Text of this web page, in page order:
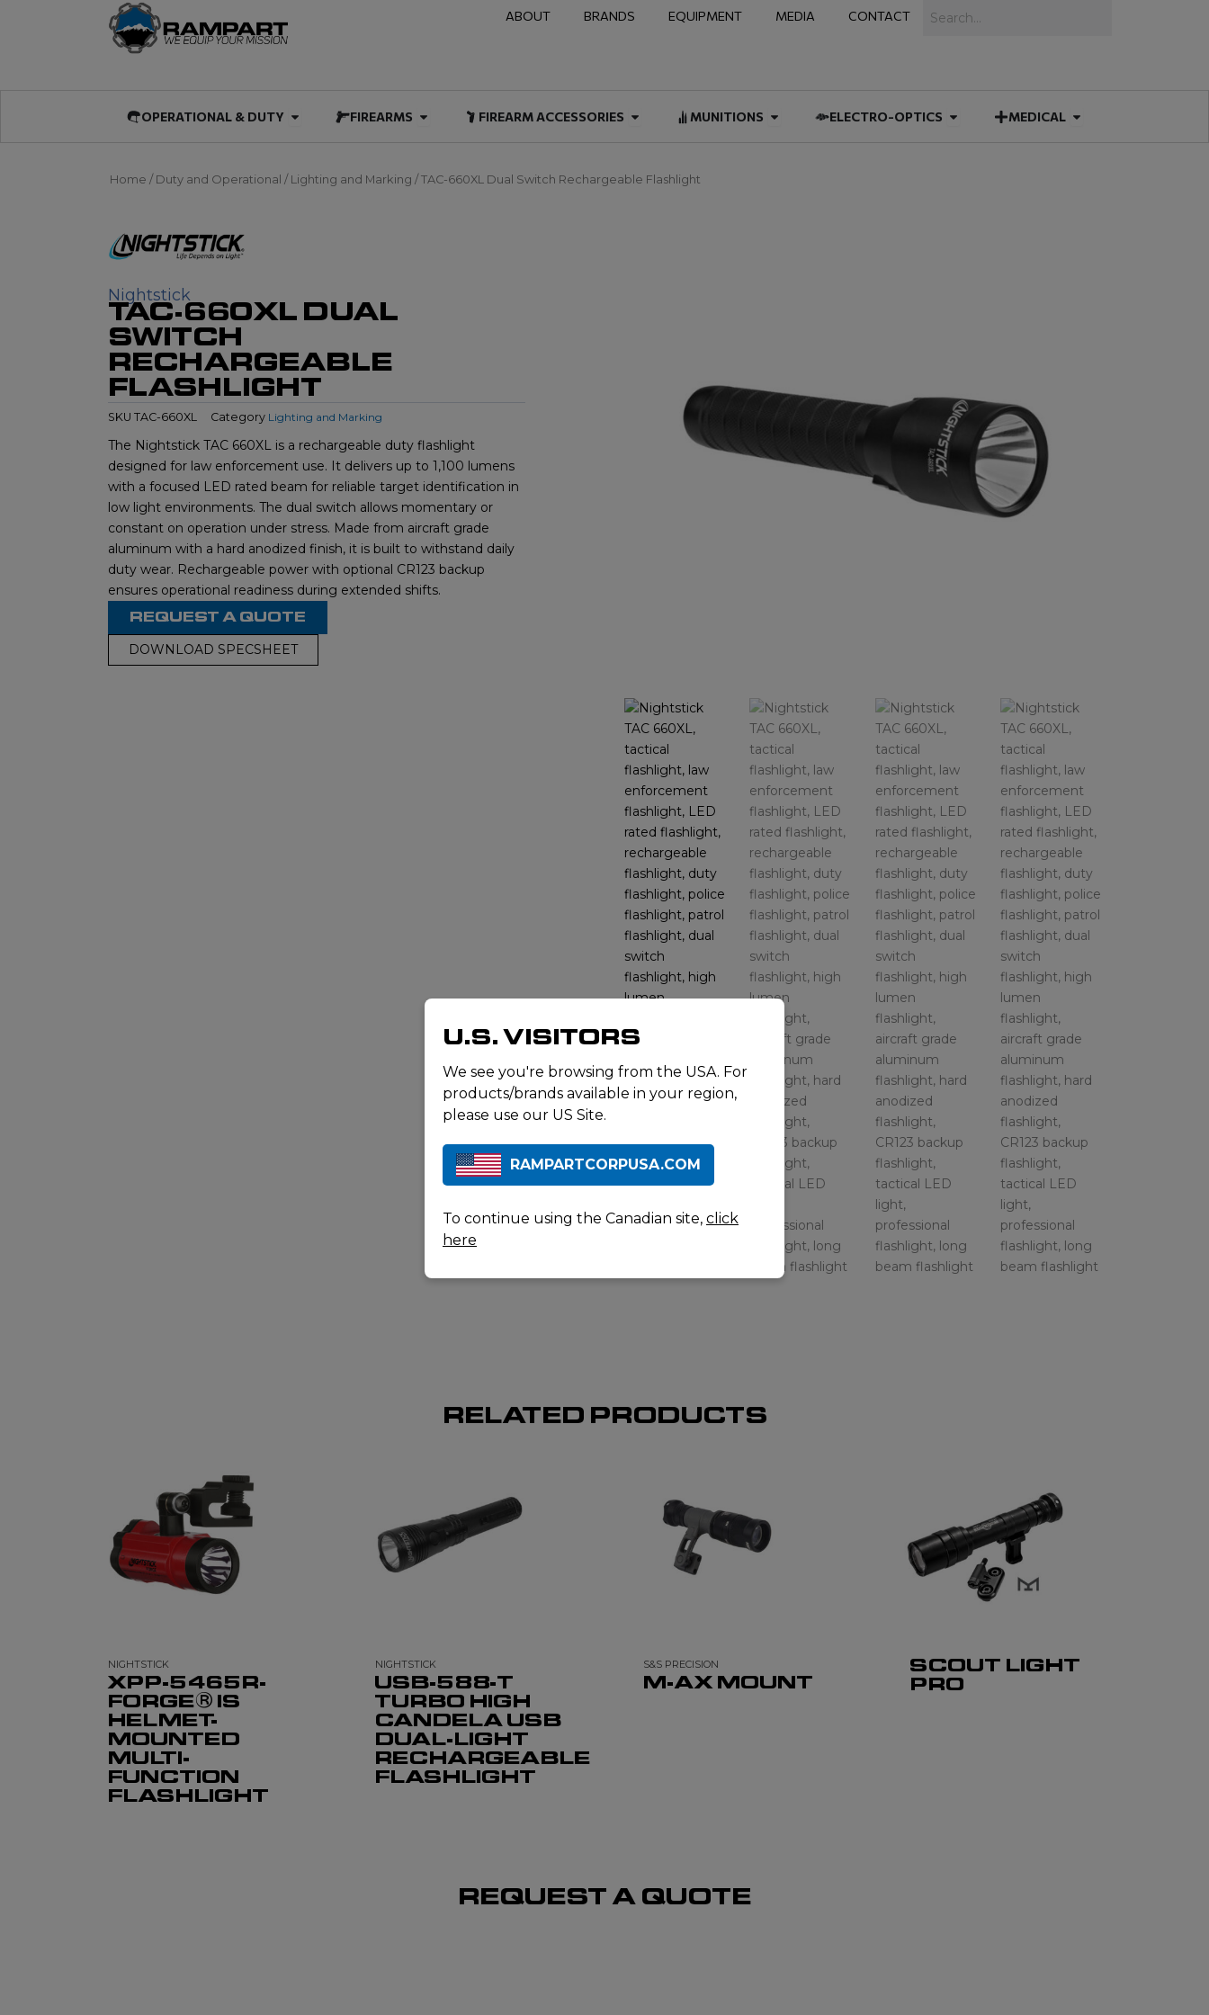
ABOUT BRANDS EQUIPMENT MEDIA CONTACT
OPERATIONAL & DUTY Open OPERATIONAL & DUTY
FIREARMS Open FIREARMSFIREARM ACCESSORIES Open FIREARM ACCESSORIES
MUNITIONS Open MUNITIONSELECTRO-OPTICS Open ELECTRO-OPTICS
MEDICAL Open MEDICAL
Home / Duty and Operational / Lighting and Marking / TAC-660XL Dual Switch Rechargeable Flashlight
Nightstick
TAC-660XL DUAL
SWITCH
RECHARGEABLE
FLASHLIGHT
SKU TAC-660XL Category Lighting and Marking
The Nightstick TAC 660XL is a rechargeable duty flashlight
designed for law enforcement use. It delivers up to 1,100 lumens
with a focused LED rated beam for reliable target identification in
low light environments. The dual switch allows momentary or
constant on operation under stress. Made from aircraft grade
aluminum with a hard anodized finish, it is built to withstand daily
duty wear. Rechargeable power with optional CR123 backup
ensures operational readiness during extended shifts.
REQUEST A QUOTE
DOWNLOAD SPECSHEET
RELATED PRODUCTS
NIGHTSTICK
XPP-5465R-
FORGE® IS
HELMET-
MOUNTED
MULTI-
FUNCTION
FLASHLIGHT
NIGHTSTICK
USB-588-T
TURBO HIGH
CANDELA USB
DUAL-LIGHT
RECHARGEABLE
FLASHLIGHT
S&S PRECISION
M-AX MOUNT
SCOUT LIGHT
PRO
REQUEST A QUOTE
U.S. VISITORS
We see you're browsing from the USA. For
products/brands available in your region,
please use our US Site.
RAMPARTCORPUSA.COM
To continue using the Canadian site, click
here